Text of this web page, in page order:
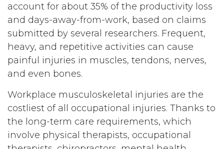
account for about 35% of the productivity loss
and days-away-from-work, based on claims
submitted by several researchers. Frequent,
heavy, and repetitive activities can cause
painful injuries in muscles, tendons, nerves,
and even bones.
Workplace musculoskeletal injuries are the
costliest of all occupational injuries. Thanks to
the long-term care requirements, which
involve physical therapists, occupational